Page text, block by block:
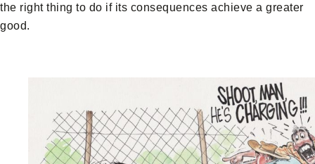
the right thing to do if its consequences achieve a greater
good.